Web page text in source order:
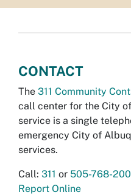
CONTACT
The 311 Community
call center for the City
service is a single
emergency City of
services.
Call: 311 or 505-768-
Report Online